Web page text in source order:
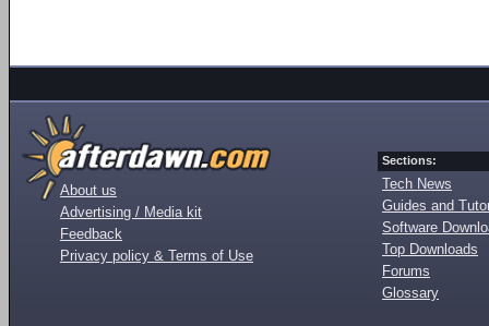
About us
Advertising / Media kit
Feedback
Privacy policy & Terms of Use
Sections:
Tech News
Guides and
Software
Top Downloads
Forums
Glossary